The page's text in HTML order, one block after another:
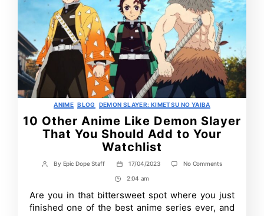
Categories
ANIME BLOG DEMON SLAYER: KIMETSU NO YAIBA
10 Other Anime Like Demon Slayer
That You Should Add to Your
Watchlist
Post
By Epic Dope Staff
Post
date
17/04/2023 No Commentson
Like
Demon
Post
Time
2:04 am
Are you in that bittersweet spot where you just
finished one of the best anime series ever, and